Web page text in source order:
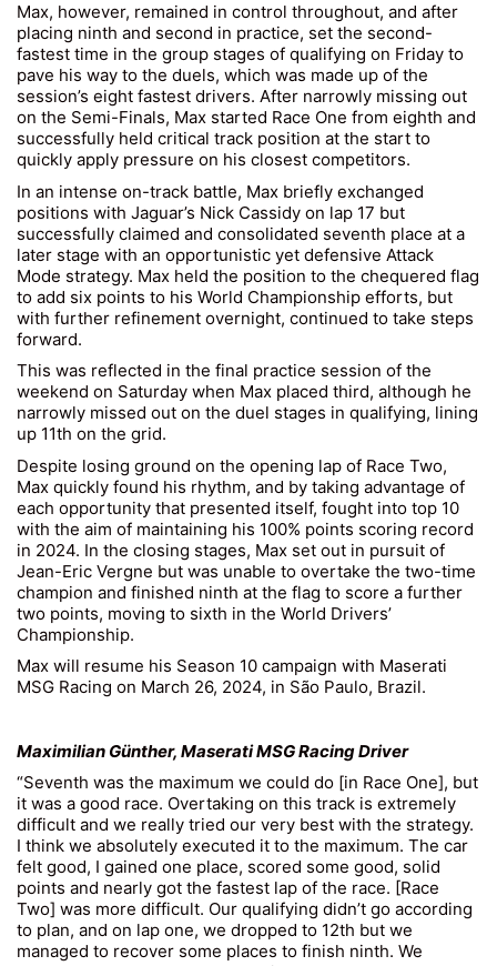
Max, however, remained in control throughout, and after
placing ninth and second in practice, set the second-
fastest time in the group stages of qualifying on Friday to
pave his way to the duels, which was made up of the
session’s eight fastest drivers. After narrowly missing out
on the Semi-Finals, Max started Race One from eighth and
successfully held critical track position at the start to
quickly apply pressure on his closest competitors.
In an intense on-track battle, Max briefly exchanged
positions with Jaguar’s Nick Cassidy on lap 17 but
successfully claimed and consolidated seventh place at a
later stage with an opportunistic yet defensive Attack
Mode strategy. Max held the position to the chequered flag
to add six points to his World Championship efforts, but
with further refinement overnight, continued to take steps
forward.
This was reflected in the final practice session of the
weekend on Saturday when Max placed third, although he
narrowly missed out on the duel stages in qualifying, lining
up 11th on the grid.
Despite losing ground on the opening lap of Race Two,
Max quickly found his rhythm, and by taking advantage of
each opportunity that presented itself, fought into top 10
with the aim of maintaining his 100% points scoring record
in 2024. In the closing stages, Max set out in pursuit of
Jean-Eric Vergne but was unable to overtake the two-time
champion and finished ninth at the flag to score a further
two points, moving to sixth in the World Drivers’
Championship.
Max will resume his Season 10 campaign with Maserati
MSG Racing on March 26, 2024, in São Paulo, Brazil.
Maximilian Günther, Maserati MSG Racing Driver
“Seventh was the maximum we could do [in Race One], but
it was a good race. Overtaking on this track is extremely
difficult and we really tried our very best with the strategy.
I think we absolutely executed it to the maximum. The car
felt good, I gained one place, scored some good, solid
points and nearly got the fastest lap of the race. [Race
Two] was more difficult. Our qualifying didn’t go according
to plan, and on lap one, we dropped to 12th but we
managed to recover some places to finish ninth. We